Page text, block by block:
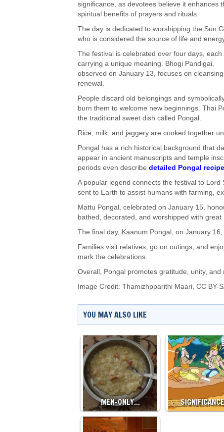
significance, as devotees believe it enhances
spiritual benefits of prayers and rituals.
The day is dedicated to worshipping the Sun
who is considered the source of life and
The festival is celebrated over four days, each
carrying a unique meaning. Bhogi Pandigai,
observed on January 13, focuses on
renewal.
People discard old belongings and
burn them to welcome new beginnings. Thai
the traditional sweet dish called Pongal.
Rice, milk, and jaggery are cooked together
Pongal has a rich historical background that
appear in ancient manuscripts and temple
periods even describe detailed Pongal
A popular legend connects the festival to
sent to Earth to assist humans with farming,
Mattu Pongal, celebrated on January 15,
bathed, decorated, and worshipped with great
The final day, Kaanum Pongal, on January
Families visit relatives, go on outings, and
mark the celebrations.
Overall, Pongal promotes gratitude, unity,
Image Credit: Thamizhpparithi Maari, CC BY-
YOU MAY ALSO LIKE
MEN-ONLY…